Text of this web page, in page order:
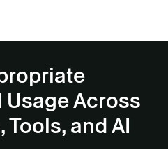
Across
and AI